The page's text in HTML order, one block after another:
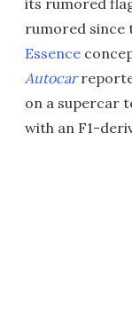
rumored since
Essence
Autocar
on a supercar
with an F1-